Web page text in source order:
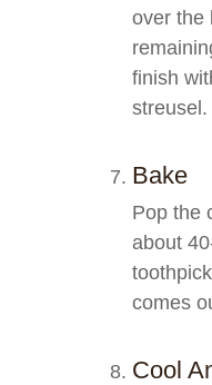
over the
finish
streusel.
Bake
Pop the
about
comes
Cool